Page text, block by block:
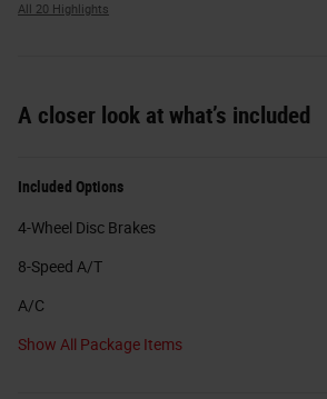
All 20 Highlights
A closer look at what’s included
Included Options
4-Wheel Disc Brakes
8-Speed A/T
A/C
Show All Package Items